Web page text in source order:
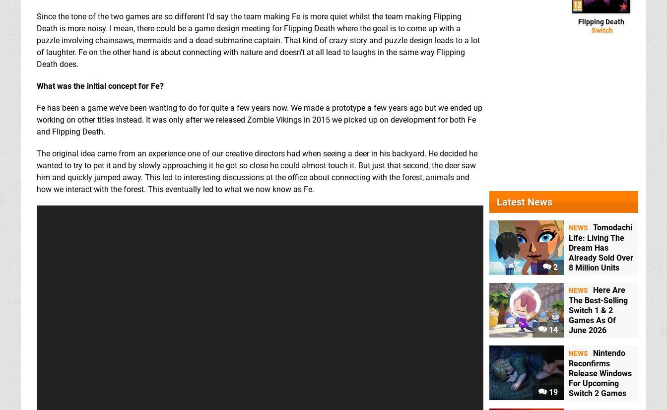
Since the tone of the two games are so different I’d say the team making Fe is more quiet whilst the team making Flipping
Death is more noisy. I mean, there could be a game design meeting for Flipping Death where the goal is to come up with a
puzzle involving chainsaws, mermaids and a dead submarine captain. That kind of crazy story and puzzle design leads to a lot
of laughter. Fe on the other hand is about connecting with nature and doesn’t at all lead to laughs in the same way Flipping
Death does.
What was the initial concept for Fe?
Fe has been a game we’ve been wanting to do for quite a few years now. We made a prototype a few years ago but we ended up
working on other titles instead. It was only after we released Zombie Vikings in 2015 we picked up on development for both Fe
and Flipping Death.
The original idea came from an experience one of our creative directors had when seeing a deer in his backyard. He decided he
wanted to try to pet it and by slowly approaching it he got so close he could almost touch it. But just that second, the deer saw
him and quickly jumped away. This led to interesting discussions at the office about connecting with the forest, animals and
how we interact with the forest. This eventually led to what we now know as Fe.
Flipping Death
Switch
Latest News
2
NEWS
Tomodachi
Life: Living The
Dream Has
Already Sold Over
8 Million Units
14
NEWS
Here Are
The Best-Selling
Switch 1 & 2
Games As Of
June 2026
19
NEWS
Nintendo
Reconfirms
Release Windows
For Upcoming
Switch 2 Games